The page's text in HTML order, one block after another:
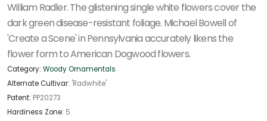
William Radler. The glistening single white flowers cover the
dark green disease-resistant foliage. Michael Bowell of
'Create a Scene' in Pennsylvania accurately likens the
flower form to American Dogwood flowers.
Category: Woody Ornamentals
Alternate Cultivar: 'Radwhite'
Patent: PP20273
Hardiness Zone: 5